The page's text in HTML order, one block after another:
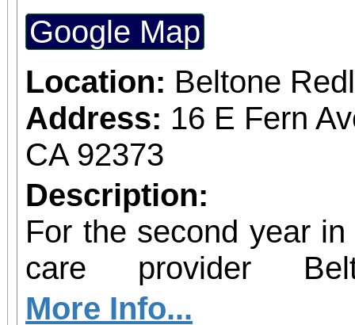
Google Map
Location: Beltone
Address: 16 E Fern
CA 92373
Description:
For the second year
care provider
participating in
More Info...